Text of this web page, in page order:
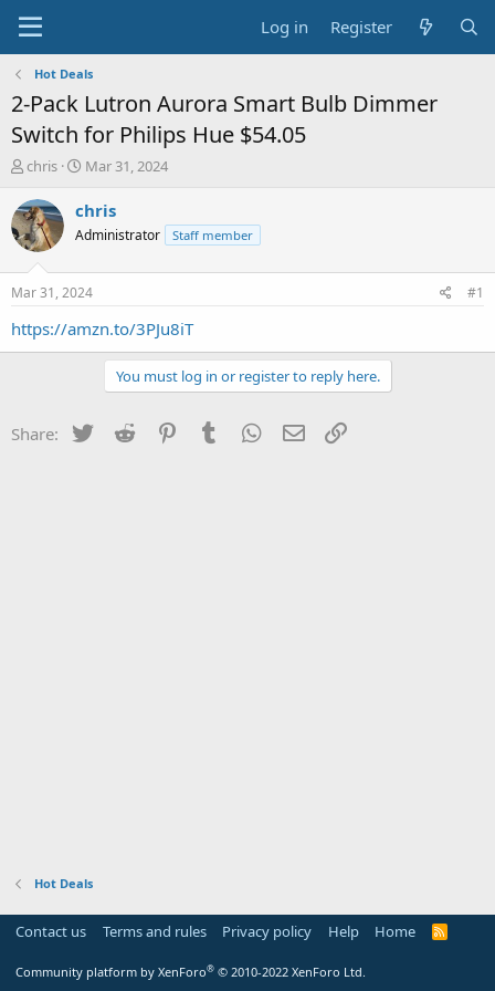
Log in Register
Hot Deals
2-Pack Lutron Aurora Smart Bulb Dimmer
Switch for Philips Hue $54.05
T
r
e
a
t
a
chris
S
a
t
a
t
e
Mar 31, 2024
chris
Administrator Staff member
Mar 31, 2024 #1
https://amzn.to/3PJu8iT
You must log in or register to reply here.
Share: Twitter Reddit PinterestTumblr WhatsApp
Email
Hot Deals
Contact us Terms and rules Privacy policy Help Home
R
Community platform by XenForo® © 2010-2022 XenForo Ltd.